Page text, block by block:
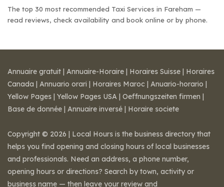
The top 30 most recommended Taxi Services in Fareham —
read reviews, check availability and book online or by phone.
Annuaire gratuit | Annuaire-Horaire | Horaires Suisse | Horaires
Canada | Annuario orari | Horaires Maroc | Anuario-horario |
Yellow Pages | Yellow Pages USA | Oeffnungszeiten firmen |
Base de donnée | Annuaire inversé | Horaire societe
Copyright © 2026 | Local Hours is the business directory that
helps you find opening and closing hours of local businesses
and professionals. Need an address, a phone number,
opening hours or directions? Search by town, activity or
business name — then leave your review and